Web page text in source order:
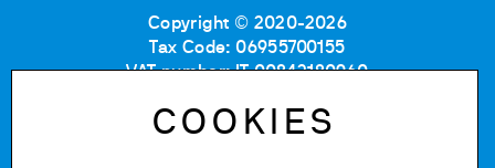
Copyright © 2020-2026
Tax Code: 06955700155
VAT number: IT 00842180960
REA number: MB-1129804
COOKIES